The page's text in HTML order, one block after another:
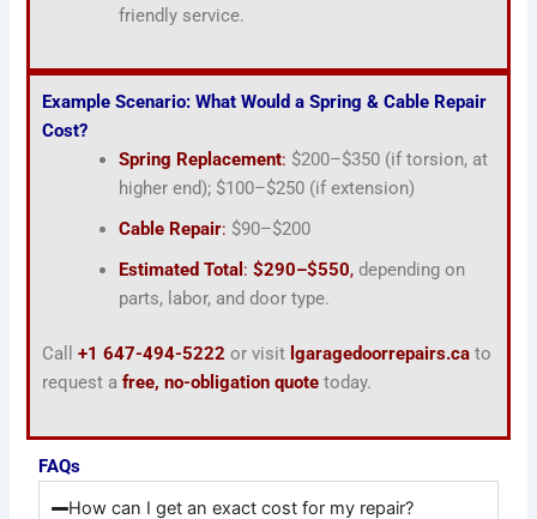
friendly service.
Example Scenario: What Would a Spring & Cable Repair
Cost?
Spring Replacement: $200–$350 (if torsion, at
higher end); $100–$250 (if extension)
Cable Repair: $90–$200
Estimated Total :$290–$550, depending on
parts, labor, and door type.
Call+1 647-494-5222 or visit lgaragedoorrepairs.ca to
request afree, no-obligation quote today.
FAQs
How can I get an exact cost for my repair?